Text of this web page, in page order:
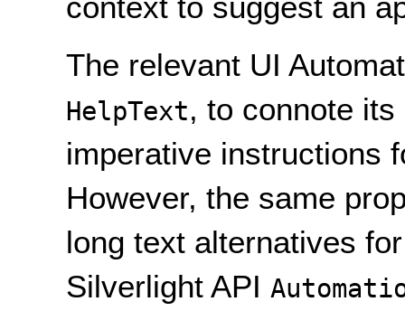
The relevant UI
HelpText, to connote
imperative instructions
However, the same
long text alternatives
Silverlight API